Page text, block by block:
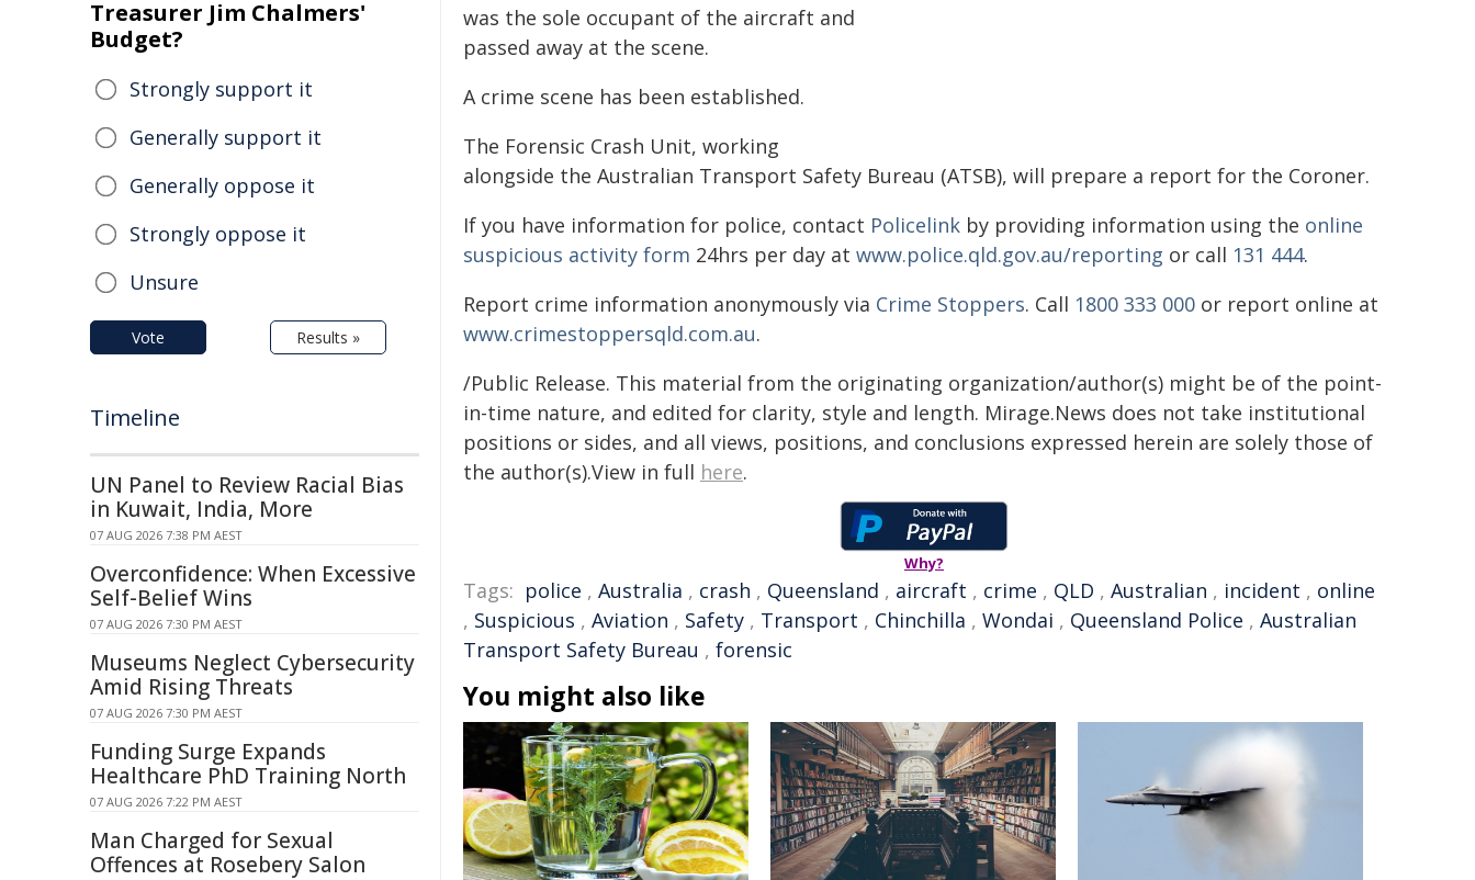
was the sole occupant of the aircraft and
passed away at the scene.
A crime scene has been established.
The Forensic Crash Unit, working
alongside the Australian Transport Safety Bureau (ATSB), will prepare a report for the Coroner.
If you have information for police, contact Policelink by providing information using the online
suspicious activity form 24hrs per day at www.police.qld.gov.au/reporting or call 131 444.
Report crime information anonymously via Crime Stoppers. Call 1800 333 000 or report online at
www.crimestoppersqld.com.au.
/Public Release. This material from the originating organization/author(s) might be of the point-
in-time nature, and edited for clarity, style and length. Mirage.News does not take institutional
positions or sides, and all views, positions, and conclusions expressed herein are solely those of
the author(s).View in full here.
Why?
Tags: police , Australia , crash , Queensland , aircraft , crime , QLD , Australian , incident , online
, Suspicious , Aviation , Safety , Transport , Chinchilla , Wondai , Queensland Police , Australian
Transport Safety Bureau , forensic
You might also like
Treasurer Jim Chalmers'
Budget?
Strongly support it
Generally support it
Generally oppose it
Strongly oppose it
Unsure
Vote Results »
Timeline
UN Panel to Review Racial Bias
in Kuwait, India, More
07 AUG 2026 7:38 PM AEST
Overconfidence: When Excessive
Self-Belief Wins
07 AUG 2026 7:30 PM AEST
Museums Neglect Cybersecurity
Amid Rising Threats
07 AUG 2026 7:30 PM AEST
Funding Surge Expands
Healthcare PhD Training North
07 AUG 2026 7:22 PM AEST
Man Charged for Sexual
Offences at Rosebery Salon